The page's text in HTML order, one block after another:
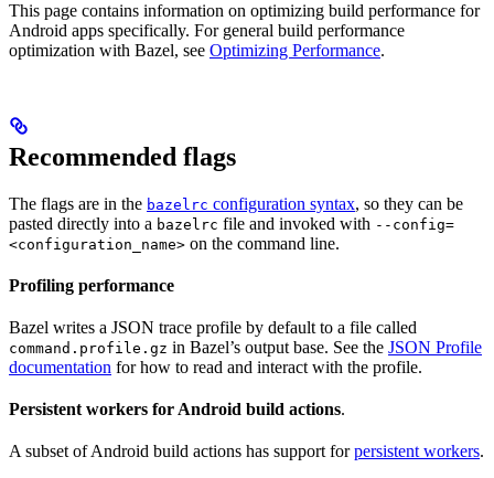
This page contains information on optimizing build performance for
Android apps specifically. For general build performance
optimization with Bazel, see Optimizing Performance.
Recommended flags
The flags are in the bazelrc configuration syntax, so they can be
pasted directly into a bazelrc file and invoked with --config=
<configuration_name> on the command line.
Profiling performance
Bazel writes a JSON trace profile by default to a file called
command.profile.gz in Bazel’s output base. See the JSON Profile
documentation for how to read and interact with the profile.
Persistent workers for Android build actions.
A subset of Android build actions has support forpersistent workers.